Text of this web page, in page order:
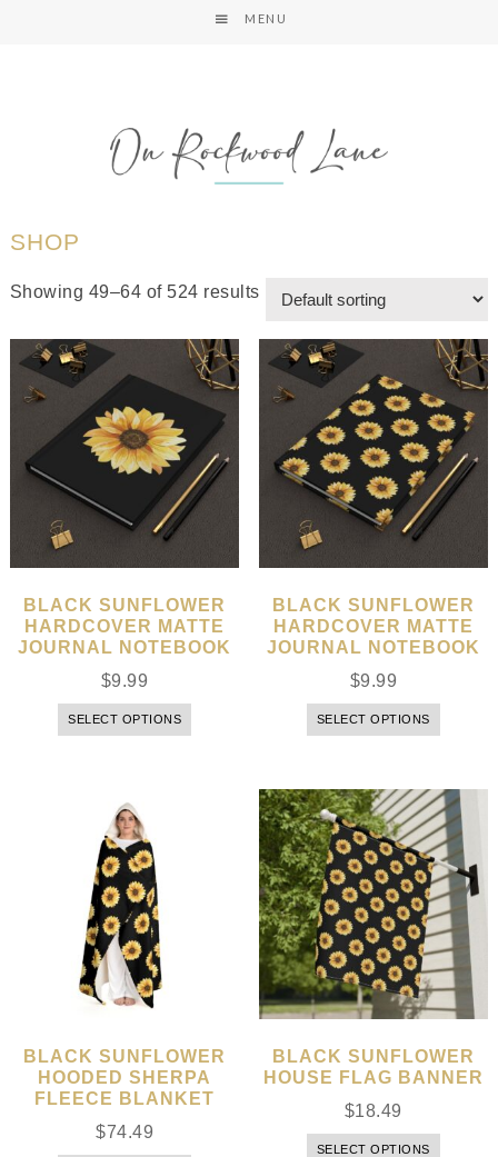
MENU
SHOP
Showing 49–64 of 524 results
BLACK SUNFLOWER
HARDCOVER MATTE
JOURNAL NOTEBOOK
$9.99
SELECT OPTIONS
BLACK SUNFLOWER
HARDCOVER MATTE
JOURNAL NOTEBOOK
$9.99
SELECT OPTIONS
BLACK SUNFLOWER
HOODED SHERPA
FLEECE BLANKET
$74.49
BLACK SUNFLOWER
HOUSE FLAG BANNER
$18.49
SELECT OPTIONS